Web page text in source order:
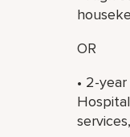
OR
• 2-